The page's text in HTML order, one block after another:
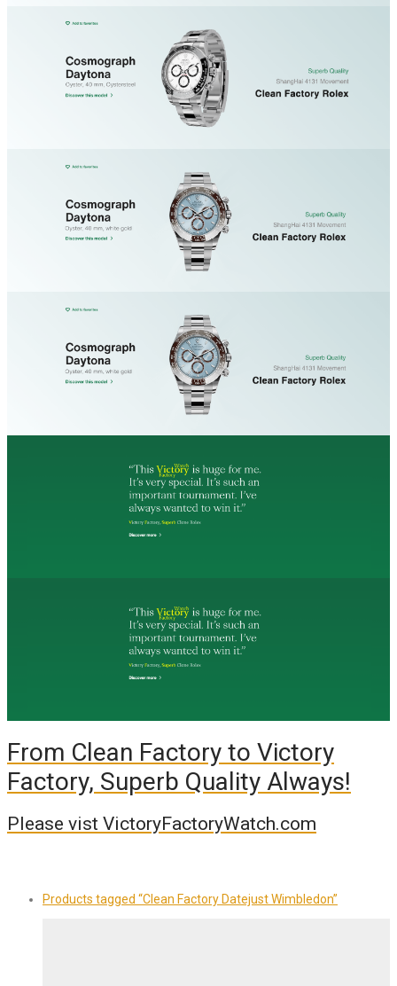
From Clean Factory to Victory
Factory, Superb Quality Always!
Please vist VictoryFactoryWatch.com
Products tagged “Clean Factory Datejust Wimbledon”